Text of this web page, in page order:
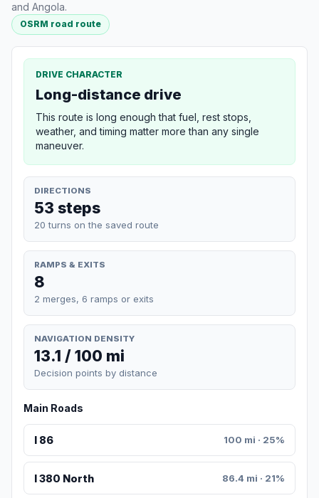
and Angola.
OSRM road route
DRIVE CHARACTER
Long-distance drive
This route is long enough that fuel, rest stops,
weather, and timing matter more than any single
maneuver.
DIRECTIONS
53 steps
20 turns on the saved route
RAMPS & EXITS
8
2 merges, 6 ramps or exits
NAVIGATION DENSITY
13.1 / 100 mi
Decision points by distance
Main Roads
I 86 100 mi · 25%
I 380 North 86.4 mi · 21%